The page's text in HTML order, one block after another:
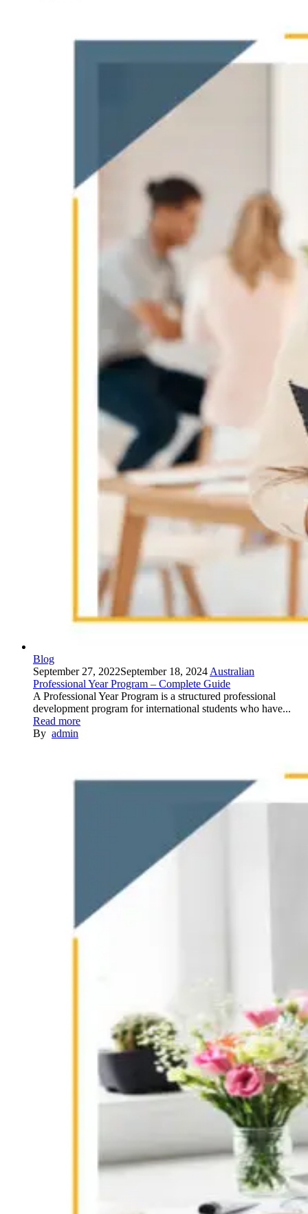
Blog
September 27, 2022September 18, 2024 Australian
Professional Year Program – Complete Guide
A Professional Year Program is a structured professional
development program for international students who have...
Read more
By admin